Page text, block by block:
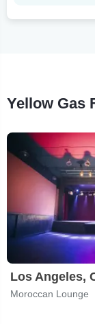
Yellow Gas
Los Angeles,
Moroccan Lounge